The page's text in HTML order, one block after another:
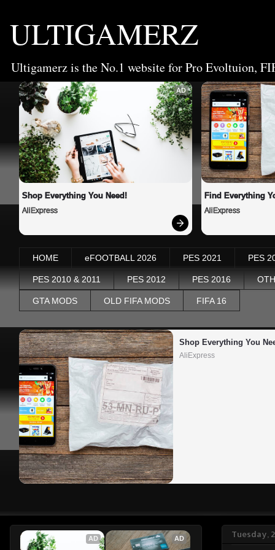
ULTIGAMERZ
Ultigamerz is the No.1 website for Pro Evoltuion,
AD
Shop Everything You Need!
AliExpress
Find Everything
AliExpress
HOME eFOOTBALL 2026 PES 2021 PES
PES 2010 & 2011 PES 2012 PES 2016
GTA MODS OLD FIFA MODS FIFA 16
Shop Everything You
AliExpress
Tuesday,
AD AD